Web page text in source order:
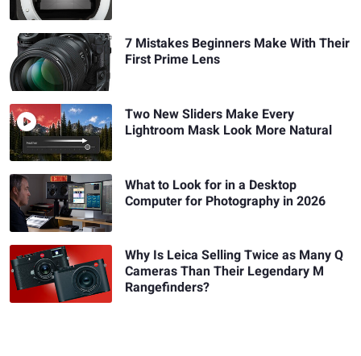
7 Mistakes Beginners Make With Their
First Prime Lens
Two New Sliders Make Every
Lightroom Mask Look More Natural
What to Look for in a Desktop
Computer for Photography in 2026
Why Is Leica Selling Twice as Many Q
Cameras Than Their Legendary M
Rangefinders?